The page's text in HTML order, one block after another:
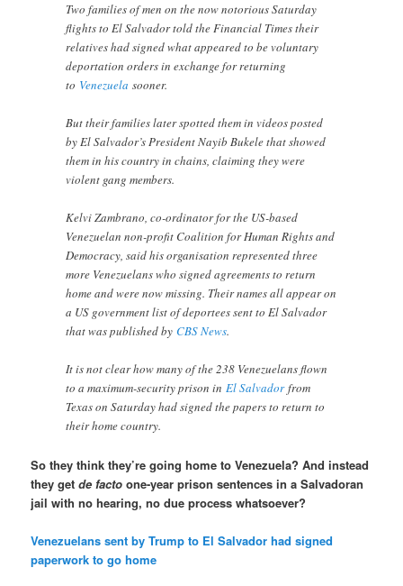
Two families of men on the now notorious Saturday
flights to El Salvador told the Financial Times their
relatives had signed what appeared to be voluntary
deportation orders in exchange for returning
to Venezuela sooner.
But their families later spotted them in videos posted
by El Salvador’s President Nayib Bukele that showed
them in his country in chains, claiming they were
violent gang members.
Kelvi Zambrano, co-ordinator for the US-based
Venezuelan non-profit Coalition for Human Rights and
Democracy, said his organisation represented three
more Venezuelans who signed agreements to return
home and were now missing. Their names all appear on
a US government list of deportees sent to El Salvador
that was published byCBS News.
It is not clear how many of the 238 Venezuelans flown
to a maximum-security prison inEl Salvadorfrom
Texas on Saturday had signed the papers to return to
their home country.
So they think they’re going home to Venezuela? And instead
they getde facto one-year prison sentences in a Salvadoran
jail with no hearing, no due process whatsoever?
Venezuelans sent by Trump to El Salvador had signed
paperwork to go home